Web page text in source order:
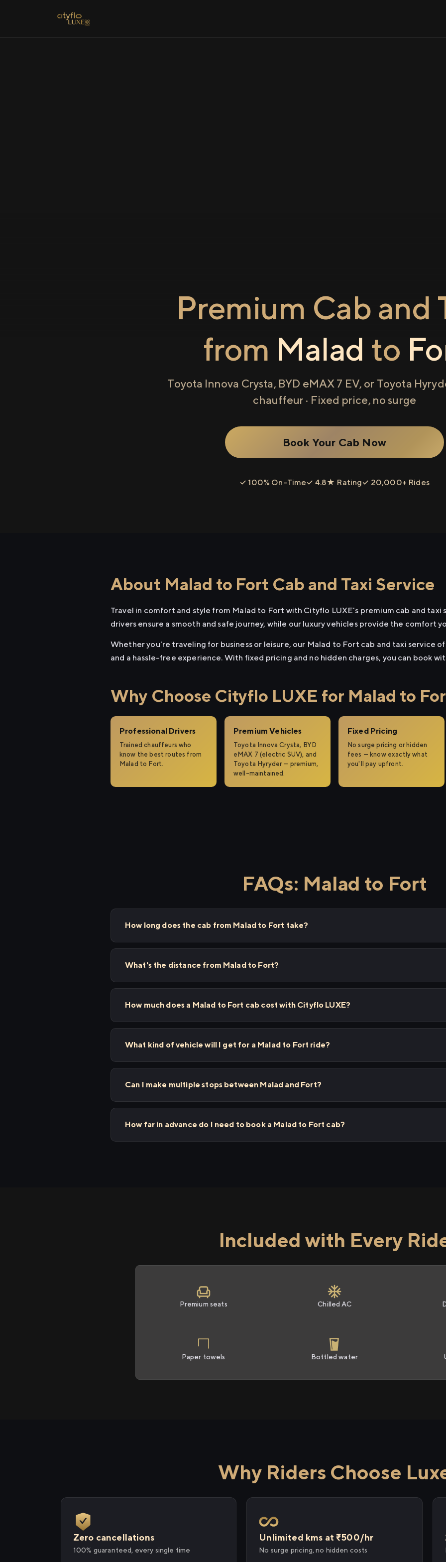
Premium Cab and
from Malad to
Toyota Innova Crysta, BYD eMAX 7 EV, or Toyota
chauffeur · Fixed price, no surge
Book Your Cab Now
✓ 100% On-Time✓ 4.8★ Rating✓ 20,000+ Rides
About Malad to Fort Cab and Taxi Service
Travel in comfort and style from Malad to Fort with Cityflo LUXE's premium cab and taxi
drivers ensure a smooth and safe journey, while our luxury vehicles provide the comfort
Whether you're traveling for business or leisure, our Malad to Fort cab and taxi service
and a hassle-free experience. With fixed pricing and no hidden charges, you can book
Why Choose Cityflo LUXE for Malad to
Professional Drivers
Trained chauffeurs who
know the best routes from
Malad to Fort.
Premium Vehicles
Toyota Innova Crysta, BYD
eMAX 7 (electric SUV), and
Toyota Hyryder — premium,
well-maintained.
Fixed Pricing
No surge pricing or hidden
fees — know exactly what
you'll pay upfront.
FAQs: Malad to Fort
How long does the cab from Malad to Fort take?
What's the distance from Malad to Fort?
How much does a Malad to Fort cab cost with Cityflo LUXE?
What kind of vehicle will I get for a Malad to Fort ride?
Can I make multiple stops between Malad and Fort?
How far in advance do I need to book a Malad to Fort cab?
Included with Every
Premium seats Chilled AC
Paper towels Bottled water
Why Riders Choose
Zero cancellations
100% guaranteed, every single time
Unlimited kms at ₹500/hr
No surge pricing, no hidden costs